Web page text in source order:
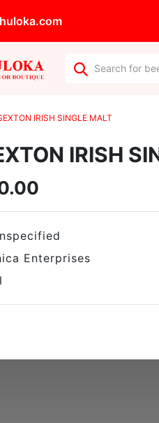
IRISH SINGLE MALT
IRISH
Enterprises